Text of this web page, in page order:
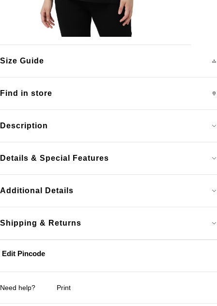
Edit Pincode
Description
Details & Special Features
Additional Details
Shipping & Returns
Find in store
Size Guide
Need help? Print